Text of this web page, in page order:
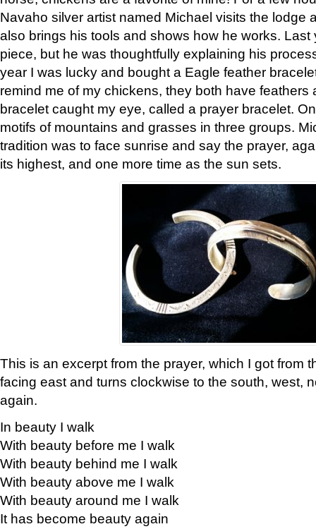
Navaho silver artist named Michael visits the lodge
also brings his tools and shows how he works. Last
piece, but he was thoughtfully explaining his
year I was lucky and bought a Eagle feather
remind me of my chickens, they both have feathers
bracelet caught my eye, called a prayer bracelet.
motifs of mountains and grasses in three groups.
tradition was to face sunrise and say the prayer,
its highest, and one more time as the sun sets.
This is an excerpt from the prayer, which I got from
facing east and turns clockwise to the south, west,
again.
In beauty I walk
With beauty before me I walk
With beauty behind me I walk
With beauty above me I walk
With beauty around me I walk
It has become beauty again